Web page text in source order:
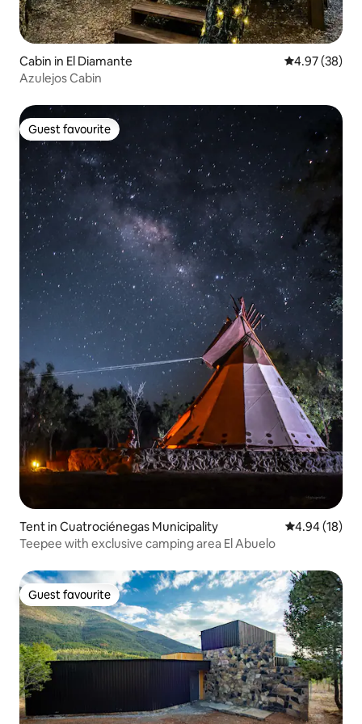
Cabin in El Diamante 4.97 out of 5
4.97 (38)
Azulejos Cabin
Guest favourite
Guest favourite
Tent in Cuatrociénegas Municipality 4.94 out of 5
4.94 (18)
Teepee with exclusive camping area El Abuelo
Guest favourite
Guest favourite